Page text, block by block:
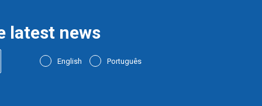
latest news
English Português